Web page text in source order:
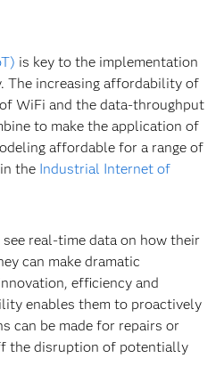
is key to the implementation
The increasing affordability of
WiFi and the data-throughput
to make the application of
affordable for a range of
the Industrial Internet of
real-time data on how their
can make dramatic
efficiency and
enables them to proactively
can be made for repairs or
the disruption of potentially